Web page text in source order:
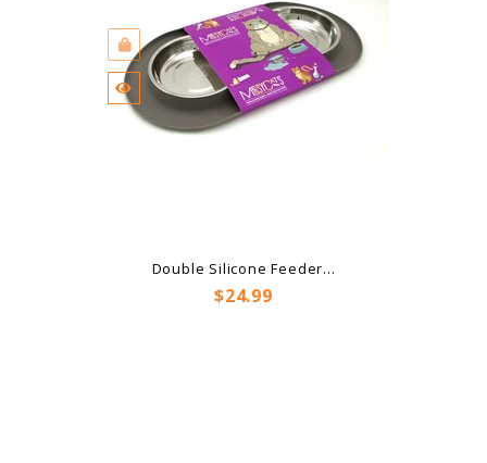
Double Silicone Feeder...
Price
$24.99